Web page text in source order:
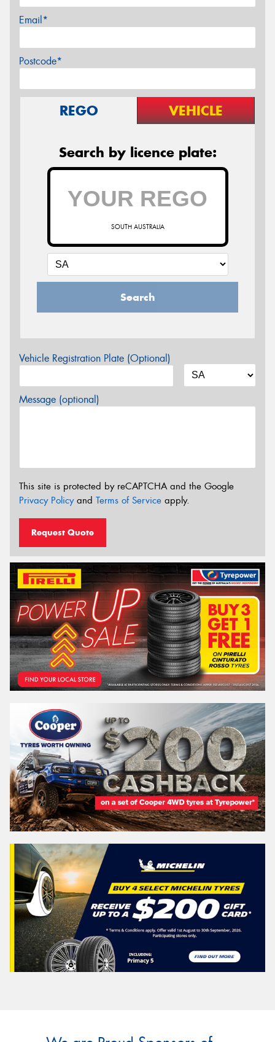
Email*
Postcode*
REGO VEHICLE
Search by licence plate:
SOUTH AUSTRALIA
Search
Vehicle Registration Plate (Optional)
Message (optional)
This site is protected by reCAPTCHA and the Google
Privacy Policyand Terms of Service apply.
Request Quote